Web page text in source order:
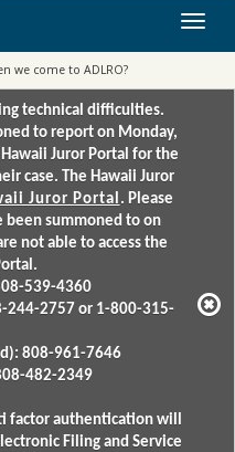
Toggle
we come to ADLRO?
technical difficulties.
to report on Monday,
Juror Portal for the
case. The Hawaii Juror
Juror Portal. Please
been summoned to on
not able to access the
539-4360
244-2757 or 1-800-315-
808-961-7646
482-2349
factor authentication will
Filing and Service